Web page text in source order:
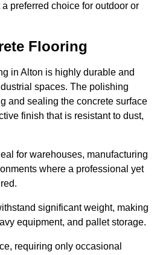
preferred choice for outdoor or
Flooring
in Alton is highly durable and
spaces. The polishing
and sealing the concrete surface
finish that is resistant to dust,
for warehouses, manufacturing
where a professional yet
significant weight, making
equipment, and pallet storage.
requiring only occasional